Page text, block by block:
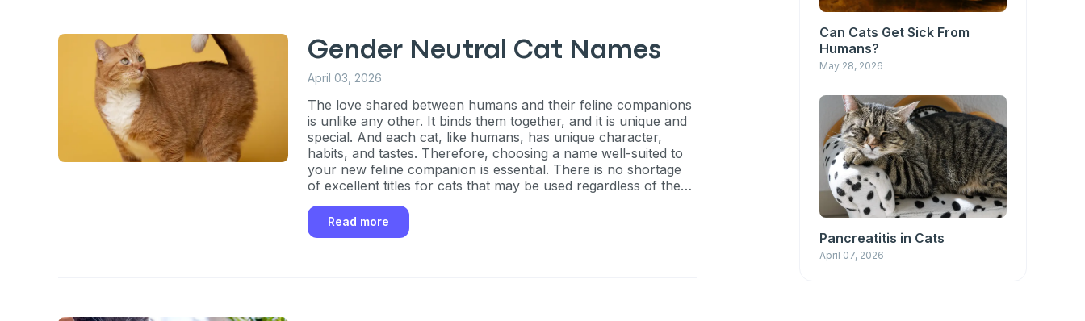
Gender Neutral Cat Names
April 03, 2026
The love shared between humans and their feline companions
is unlike any other. It binds them together, and it is unique and
special. And each cat, like humans, has unique character,
habits, and tastes. Therefore, choosing a name well-suited to
your new feline companion is essential. There is no shortage
of excellent titles for cats that may be used regardless of the
cat, whether you want something adorable, amusing, or
descriptive.
Read more
Can Cats Get Sick From
Humans?
May 28, 2026
Pancreatitis in Cats
April 07, 2026